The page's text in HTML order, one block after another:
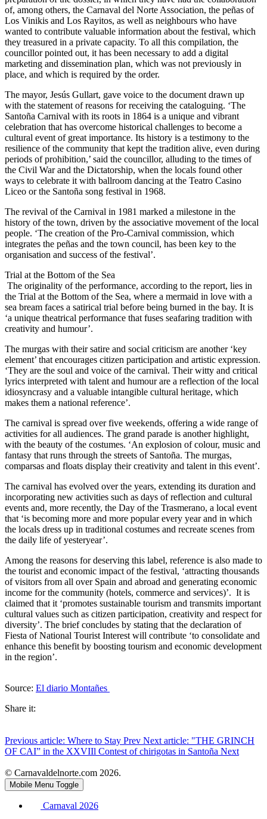
of, among others, the Carnaval del Norte Association, the peñas of
Los Vinikis and Los Rayitos, as well as neighbours who have
wanted to contribute valuable information about the festival, which
they treasured in a private capacity. To all this compilation, the
councillor pointed out, it has been necessary to add a digital
marketing and dissemination plan, which was not previously in
place, and which is required by the order.
The mayor, Jesús Gullart, gave voice to the document drawn up
with the statement of reasons for receiving the cataloguing. ‘The
Santoña Carnival with its roots in 1864 is a unique and vibrant
celebration that has overcome historical challenges to become a
cultural event of great importance. Its history is a testimony to the
resilience of the community that kept the tradition alive, even during
periods of prohibition,’ said the councillor, alluding to the times of
the Civil War and the Dictatorship, when the locals found other
ways to celebrate it with ballroom dancing at the Teatro Casino
Liceo or the Santoña song festival in 1968.
The revival of the Carnival in 1981 marked a milestone in the
history of the town, driven by the associative movement of the local
people. ‘The creation of the Pro-Carnival commission, which
integrates the peñas and the town council, has been key to the
organisation and success of the festival’.
Trial at the Bottom of the Sea
The originality of the performance, according to the report, lies in
the Trial at the Bottom of the Sea, where a mermaid in love with a
sea bream faces a satirical trial before being burned in the bay. It is
‘a unique theatrical performance that fuses seafaring tradition with
creativity and humour’.
The murgas with their satire and social criticism are another ‘key
element’ that encourages citizen participation and artistic expression.
‘They are the soul and voice of the carnival. Their witty and critical
lyrics interpreted with talent and humour are a reflection of the local
idiosyncrasy and a valuable intangible cultural heritage, which
makes them a national reference’.
The carnival is spread over five weekends, offering a wide range of
activities for all audiences. The grand parade is another highlight,
with the beauty of the costumes. ‘An explosion of colour, music and
fantasy that runs through the streets of Santoña. The murgas,
comparsas and floats display their creativity and talent in this event’.
The carnival has evolved over the years, extending its duration and
incorporating new activities such as days of reflection and cultural
events and, more recently, the Day of the Trasmerano, a local event
that ‘is becoming more and more popular every year and in which
the locals dress up in traditional costumes and recreate scenes from
the daily life of yesteryear’.
Among the reasons for deserving this label, reference is also made to
the tourist and economic impact of the festival, ‘attracting thousands
of visitors from all over Spain and abroad and generating economic
income for the community (hotels, commerce and services)’. It is
claimed that it ‘promotes sustainable tourism and transmits important
cultural values such as citizen participation, creativity and respect for
diversity’. The brief concludes by stating that the declaration of
Fiesta of National Tourist Interest will contribute ‘to consolidate and
enhance this benefit by boosting tourism and economic development
in the region’.
Source: El diario Montañes
Share it:
Previous article: Where to Stay Prev Next article: "THE GRINCH
OF CAI” in the XXVIIl Contest of chirigotas in Santoña Next
© Carnavaldelnorte.com 2026.
Mobile Menu Toggle
Carnaval 2026